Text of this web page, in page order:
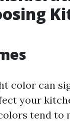
color can
your
tend to